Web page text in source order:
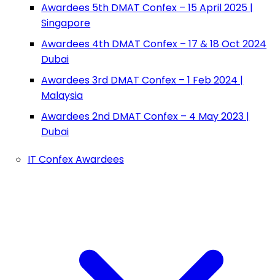
Awardees 5th DMAT Confex – 15 April 2025 |
Singapore
Awardees 4th DMAT Confex – 17 & 18 Oct 2024
Dubai
Awardees 3rd DMAT Confex – 1 Feb 2024 |
Malaysia
Awardees 2nd DMAT Confex – 4 May 2023 |
Dubai
IT Confex Awardees